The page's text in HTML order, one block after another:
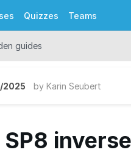
Quizzes Teams
guides
2025 by Karin Seubert
SP8